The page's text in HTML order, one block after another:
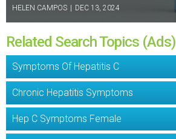
HELEN CAMPOS | DEC 13, 2024
Related Search Topics (Ads)
Symptoms Of Hepatitis C
Chronic Hepatitis Symptoms
Hep C Symptoms Female